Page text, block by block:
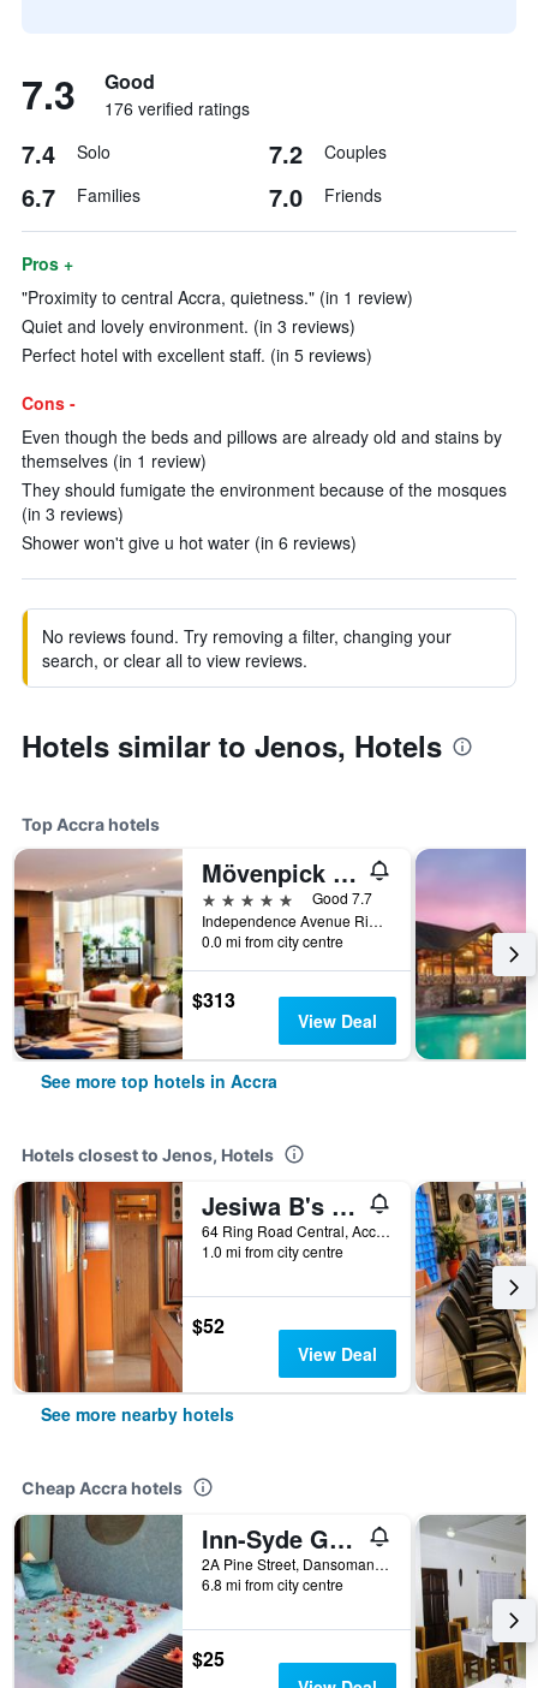
7.3 Good
176 verified ratings
7.4 Solo 7.2 Couples
6.7 Families 7.0 Friends
Pros +
"Proximity to central Accra, quietness." (in 1 review)
Quiet and lovely environment. (in 3 reviews)
Perfect hotel with excellent staff. (in 5 reviews)
Cons -
Even though the beds and pillows are already old and stains by
themselves (in 1 review)
They should fumigate the environment because of the mosques
(in 3 reviews)
Shower won't give u hot water (in 6 reviews)
No reviews found. Try removing a filter, changing your
search, or clear all to view reviews.
Hotels similar to Jenos, Hotels
Top Accra hotels
Mövenpick Ambassador Hotel Accra
5 stars
Good 7.7
Independence Avenue Ridge Pmb Ct 343, Accra, Ghana
0.0 mi from city centre
$313
View Deal
See more top hotels in Accra
Hotels closest to Jenos, Hotels
Jesiwa B's Little Palace
64 Ring Road Central, Accra, Ghana
1.0 mi from city centre
$52
View Deal
See more nearby hotels
Cheap Accra hotels
Inn-Syde Guest House
2A Pine Street, Dansoman, Accra, Ghana
6.8 mi from city centre
$25